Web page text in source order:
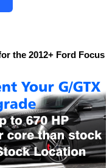
the 2012+ Ford Focus